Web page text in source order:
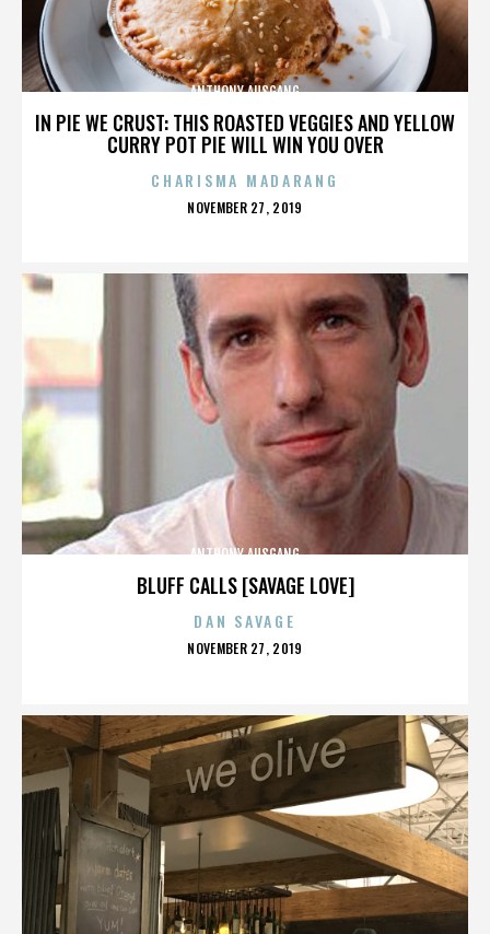
IN PIE WE CRUST: THIS ROASTED VEGGIES AND YELLOW
CURRY POT PIE WILL WIN YOU OVER
ANTHONY AUSGANG
CHARISMA MADARANG
POSTED
NOVEMBER 27, 2019
BLUFF CALLS [SAVAGE LOVE]
ANTHONY AUSGANG
DAN SAVAGE
POSTED
NOVEMBER 27, 2019